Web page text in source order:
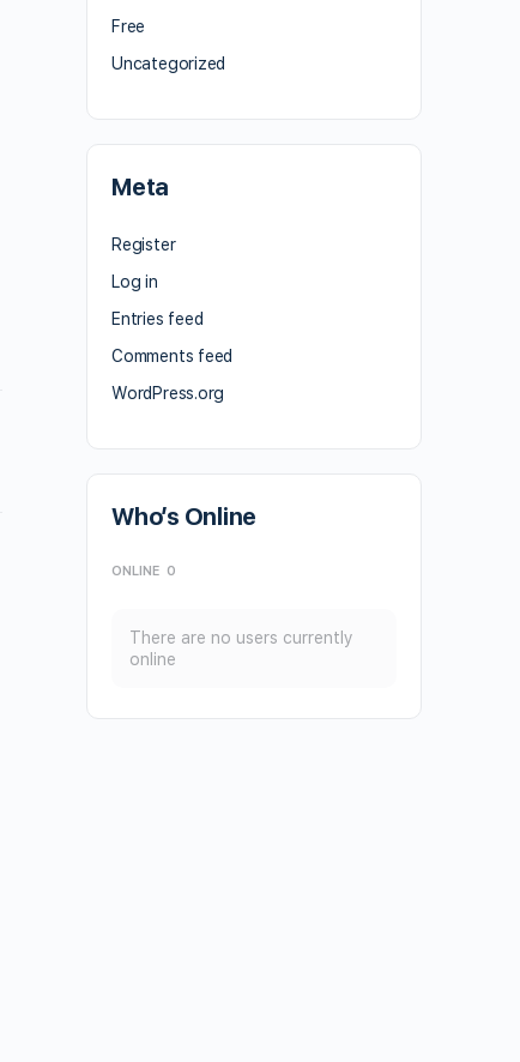
Free
Uncategorized
Meta
Register
Log in
Entries feed
Comments feed
WordPress.org
Who’s Online
ONLINE 0
There are no users currently
online